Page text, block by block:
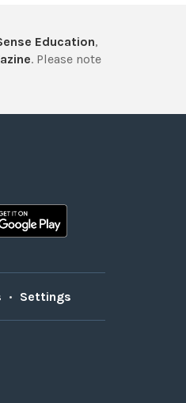
Education,
. Please note
• Settings